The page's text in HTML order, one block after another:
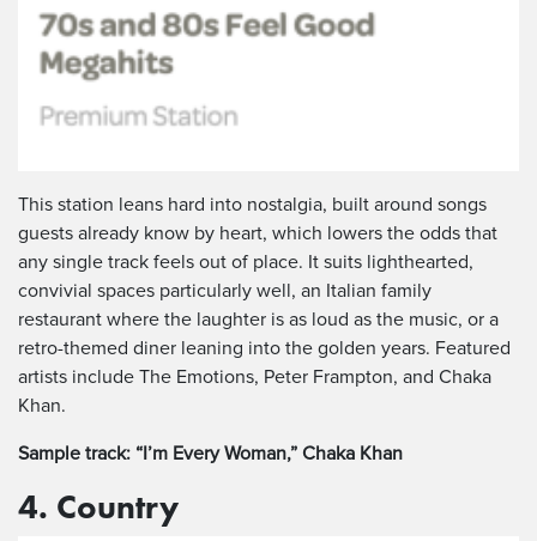
This station leans hard into nostalgia, built around songs
guests already know by heart, which lowers the odds that
any single track feels out of place. It suits lighthearted,
convivial spaces particularly well, an Italian family
restaurant where the laughter is as loud as the music, or a
retro-themed diner leaning into the golden years. Featured
artists include The Emotions, Peter Frampton, and Chaka
Khan.
Sample track: “I’m Every Woman,” Chaka Khan
4. Country